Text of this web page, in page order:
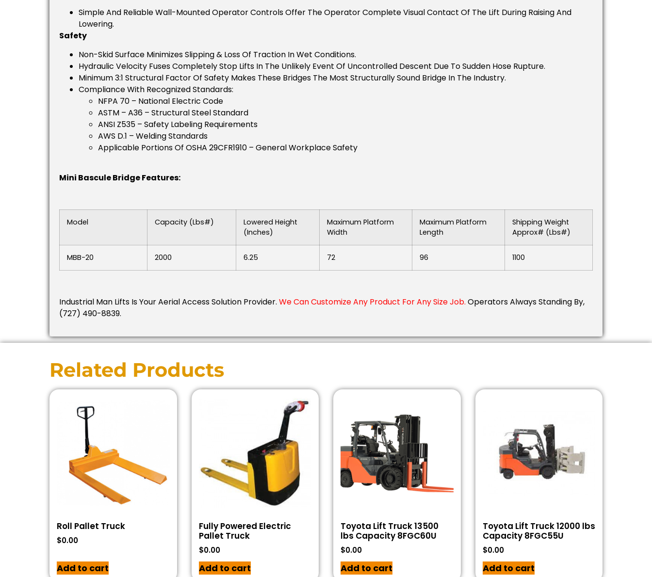
Simple And Reliable Wall-Mounted Operator Controls Offer The Operator Complete Visual Contact Of The Lift During Raising And
Lowering.
Safety
Non-Skid Surface Minimizes Slipping & Loss Of Traction In Wet Conditions.
Hydraulic Velocity Fuses Completely Stop Lifts In The Unlikely Event Of Uncontrolled Descent Due To Sudden Hose Rupture.
Minimum 3:1 Structural Factor Of Safety Makes These Bridges The Most Structurally Sound Bridge In The Industry.
Compliance With Recognized Standards:
NFPA 70 – National Electric Code
ASTM – A36 – Structural Steel Standard
ANSI Z535 – Safety Labeling Requirements
AWS D.1 – Welding Standards
Applicable Portions Of OSHA 29CFR1910 – General Workplace Safety
Mini Bascule Bridge Features:
Model Capacity (lbs#)
Lowered Height
(inches)
Maximum Platform
Width
Maximum Platform
Length
Shipping Weight
Approx# (lbs#)
MBB-20 2000 6.25 72 96 1100
Industrial Man Lifts Is Your Aerial Access Solution Provider. We Can Customize Any Product For Any Size Job. Operators Always Standing By,
(727) 490-8839.
Related Products
Roll Pallet Truck
$0.00
Add to cart
Fully Powered Electric
Pallet Truck
$0.00
Add to cart
Toyota Lift Truck 13500
lbs Capacity 8FGC60U
$0.00
Add to cart
Toyota Lift Truck 12000 lbs
Capacity 8FGC55U
$0.00
Add to cart